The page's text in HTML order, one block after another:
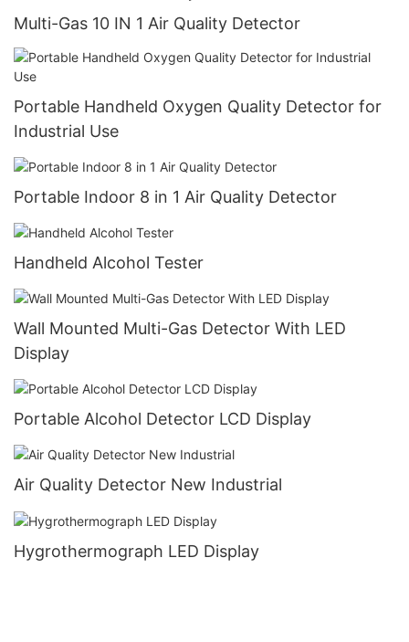
Multi-Gas 10 IN 1 Air Quality Detector
Portable Handheld Oxygen Quality Detector for
Industrial Use
Portable Indoor 8 in 1 Air Quality Detector
Handheld Alcohol Tester
Wall Mounted Multi-Gas Detector With LED
Display
Portable Alcohol Detector LCD Display
Air Quality Detector New Industrial
Hygrothermograph LED Display